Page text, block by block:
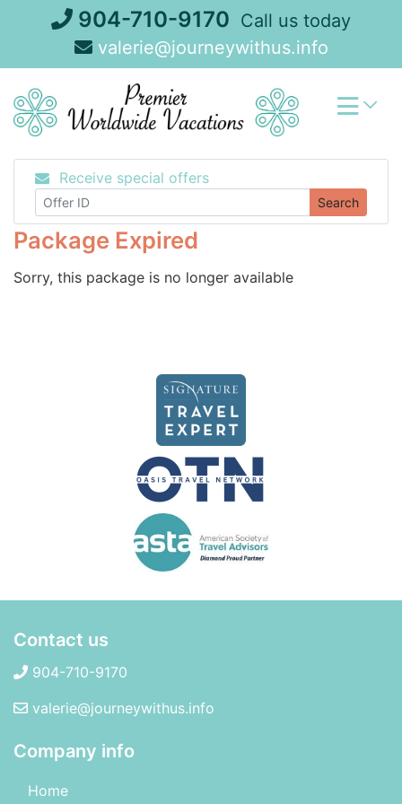
904-710-9170 Call us today
valerie@journeywithus.info
Receive special offers
Search
Package Expired
Sorry, this package is no longer available
Contact us
904-710-9170
valerie@journeywithus.info
Company info
Home